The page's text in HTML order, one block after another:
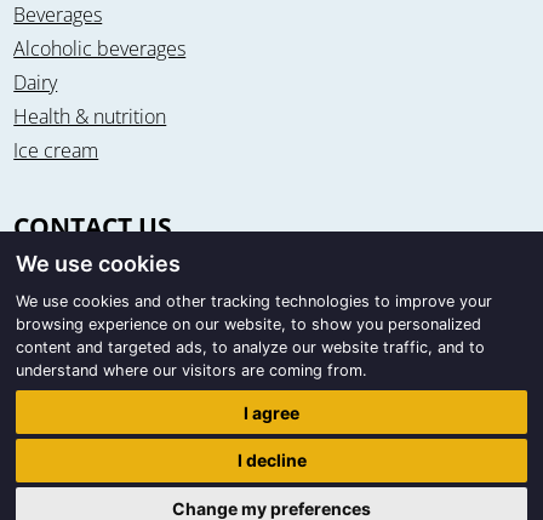
Beverages
Alcoholic beverages
Dairy
Health & nutrition
Ice cream
CONTACT US
Office & warehouse
Trigon Food B.V.
Curieweg 13
8912 BM Leeuwarden / The Netherlands
Trigon Food B.V.
8912 BM Leeuwarden
We use cookies
We use cookies and other tracking technologies to improve your
browsing experience on our website, to show you personalized
content and targeted ads, to analyze our website traffic, and to
understand where our visitors are coming from.
I agree
I decline
Change my preferences